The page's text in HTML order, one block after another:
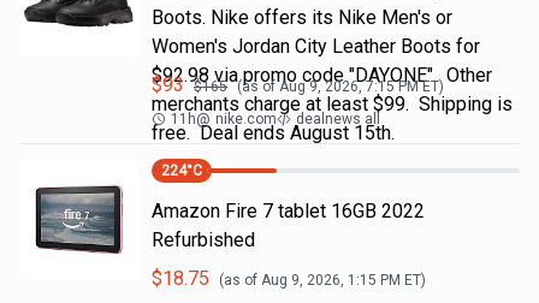
Boots. Nike offers its Nike Men's or
Women's Jordan City Leather Boots for
$92.98 via promo code "DAYONE". Other
merchants charge at least $99. Shipping is
free. Deal ends August 15th.
$93 $165 (as ofAug 9, 2026, 7:15 PMET)
11h@ nike.com dealnews all
224°C
Amazon Fire 7 tablet 16GB 2022
Refurbished
$18.75 (as of Aug 9, 2026, 1:15 PM ET)